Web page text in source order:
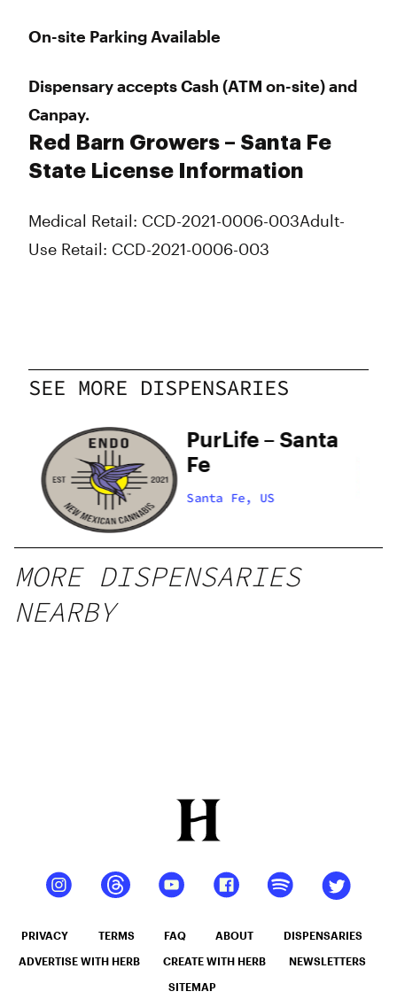
On-site Parking Available
Dispensary accepts Cash (ATM on-site) and
Canpay.
Red Barn Growers – Santa Fe
State License Information
Medical Retail: CCD-2021-0006-003Adult-
Use Retail: CCD-2021-0006-003
SEE MORE DISPENSARIES
PurLife – Santa
Fe
Santa Fe, US
MORE DISPENSARIES
NEARBY
PRIVACY TERMS FAQ ABOUT DISPENSARIES
ADVERTISE WITH HERB CREATE WITH HERB NEWSLETTERS
SITEMAP